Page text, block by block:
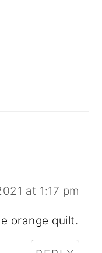
at 1:17 pm
orange quilt.